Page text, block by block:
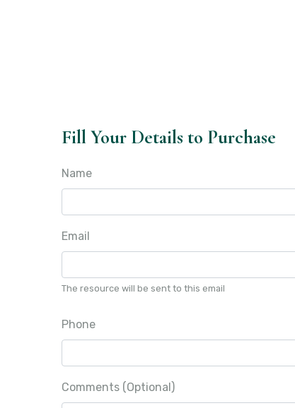
Fill Your Details to Purchase
Name
Email
The resource will be sent to this email
Phone
Comments (Optional)